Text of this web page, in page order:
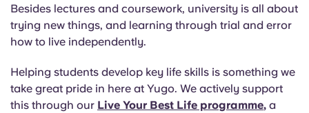
Account Language
Català Deutsch
Portuguese
Besides lectures and coursework, university is all about
trying new things, and learning through trial and error
how to live independently.
Helping students develop key life skills is something we
take great pride in here at Yugo. We actively support
this through our Live Your Best Life programme, a